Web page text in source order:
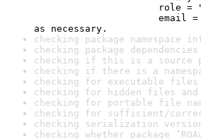
role =
email =
as necessary.
checking package namespace
checking package
checking if this is a source
checking if there is a
checking for executable
checking for hidden files
checking for portable file
checking for sufficient/
checking serialization
checking whether package